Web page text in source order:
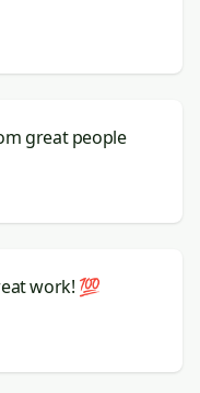
great people
work! 💯